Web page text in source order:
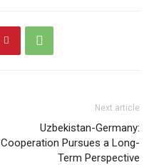
Next article
Uzbekistan-Germany:
Cooperation Pursues a Long-
Term Perspective